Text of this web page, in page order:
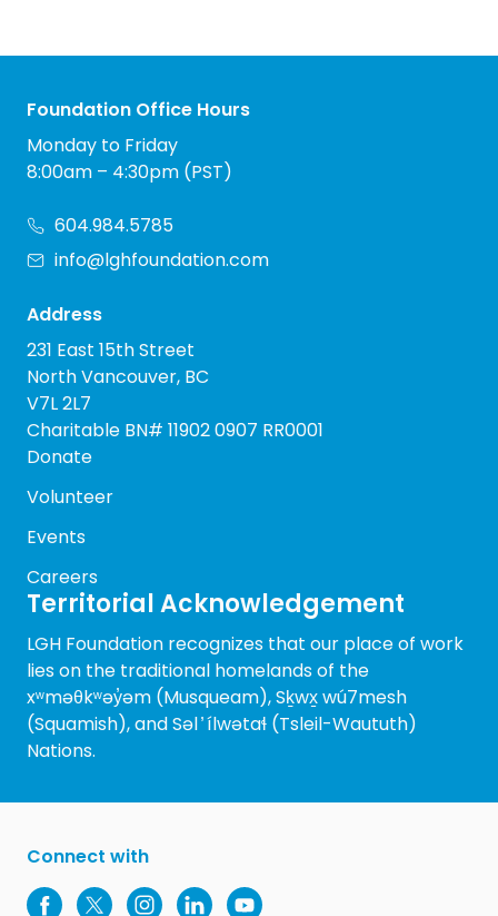
Foundation Office Hours
Monday to Friday
8:00am – 4:30pm (PST)
604.984.5785
info@lghfoundation.com
Address
231 East 15th Street
North Vancouver, BC
V7L 2L7
Charitable BN# 11902 0907 RR0001
Donate
Volunteer
Events
Careers
Territorial Acknowledgement
LGH Foundation recognizes that our place of work
lies on the traditional homelands of the
xʷməθkʷəy̓əm (Musqueam), Sḵwx̱ wú7mesh
(Squamish), and Səl ̓ ílwətaɬ (Tsleil-Waututh)
Nations.
Connect with